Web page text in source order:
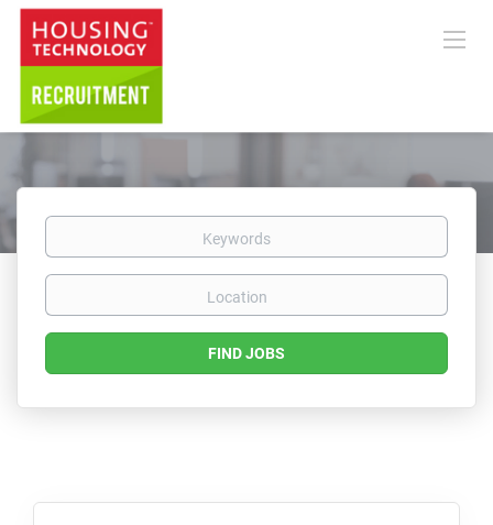
Keywords
Location
Find
FIND JOBS